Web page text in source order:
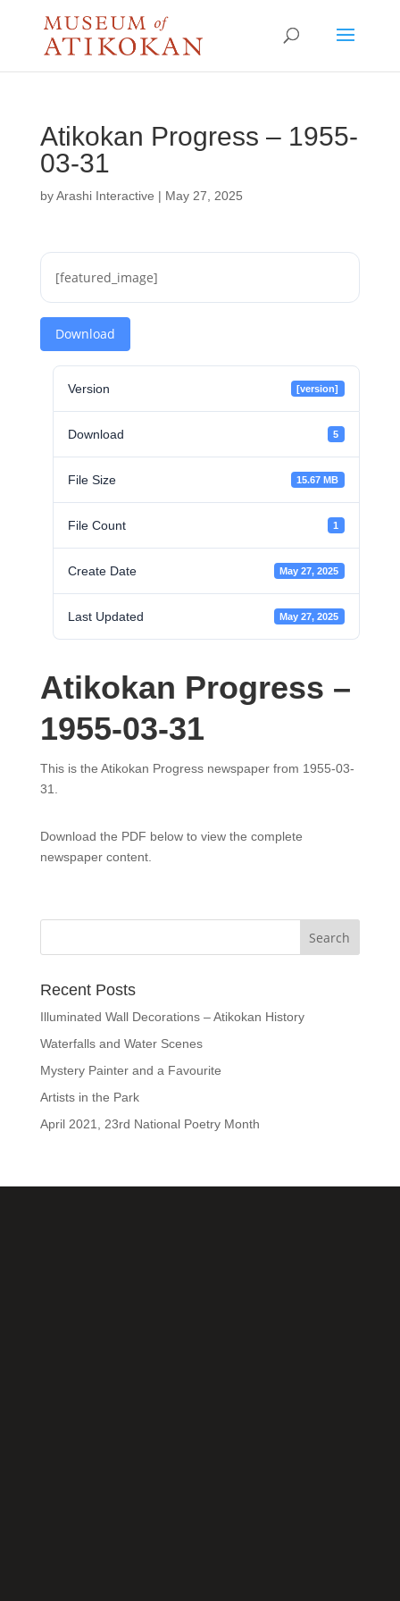
Atikokan Progress – 1955-
03-31
byArashi Interactive | May 27, 2025
[featured_image]
Download
Version [version]
Download 5
File Size 15.67 MB
File Count 1
Create Date May 27, 2025
Last Updated May 27, 2025
Atikokan Progress –
1955-03-31
This is the Atikokan Progress newspaper from 1955-03-
31.
Download the PDF below to view the complete
newspaper content.
Recent Posts
Illuminated Wall Decorations – Atikokan History
Waterfalls and Water Scenes
Mystery Painter and a Favourite
Artists in the Park
April 2021, 23rd National Poetry Month